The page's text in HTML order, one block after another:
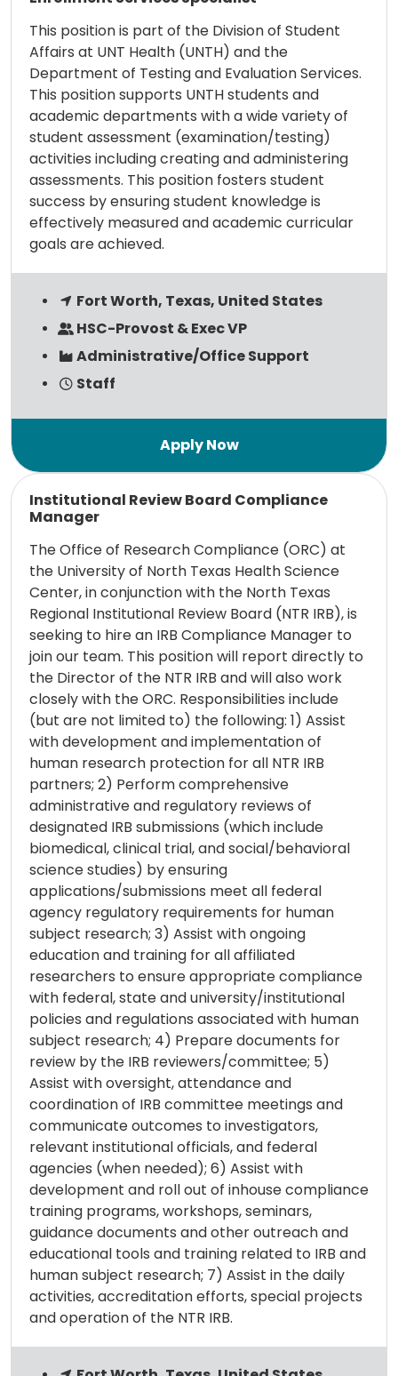
This position is part of the Division of Student
Affairs at UNT Health (UNTH) and the
Department of Testing and Evaluation Services.
This position supports UNTH students and
academic departments with a wide variety of
student assessment (examination/testing)
activities including creating and administering
assessments. This position fosters student
success by ensuring student knowledge is
effectively measured and academic curricular
goals are achieved.
Fort Worth, Texas, United States
HSC-Provost & Exec VP
Administrative/Office Support
Staff
Institutional Review Board Compliance
Manager
The Office of Research Compliance (ORC) at
the University of North Texas Health Science
Center, in conjunction with the North Texas
Regional Institutional Review Board (NTR IRB), is
seeking to hire an IRB Compliance Manager to
join our team. This position will report directly to
the Director of the NTR IRB and will also work
closely with the ORC. Responsibilities include
(but are not limited to) the following: 1) Assist
with development and implementation of
human research protection for all NTR IRB
partners; 2) Perform comprehensive
administrative and regulatory reviews of
designated IRB submissions (which include
biomedical, clinical trial, and social/behavioral
science studies) by ensuring
applications/submissions meet all federal
agency regulatory requirements for human
subject research; 3) Assist with ongoing
education and training for all affiliated
researchers to ensure appropriate compliance
with federal, state and university/institutional
policies and regulations associated with human
subject research; 4) Prepare documents for
review by the IRB reviewers/committee; 5)
Assist with oversight, attendance and
coordination of IRB committee meetings and
communicate outcomes to investigators,
relevant institutional officials, and federal
agencies (when needed); 6) Assist with
development and roll out of inhouse compliance
training programs, workshops, seminars,
guidance documents and other outreach and
educational tools and training related to IRB and
human subject research; 7) Assist in the daily
activities, accreditation efforts, special projects
and operation of the NTR IRB.
Read more